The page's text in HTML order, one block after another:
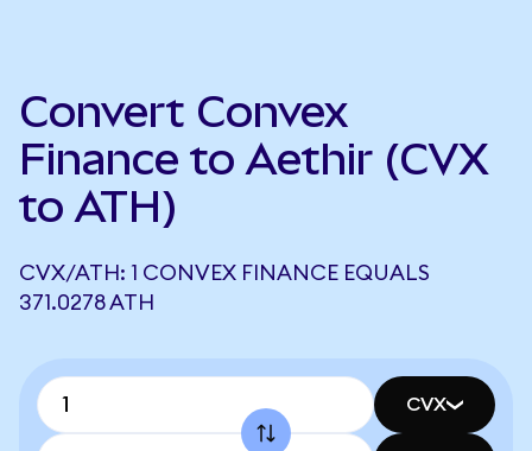
Convert Convex
Finance to Aethir (CVX
to ATH)
CVX/ATH: 1 CONVEX FINANCE EQUALS
371.0278 ATH
CVX